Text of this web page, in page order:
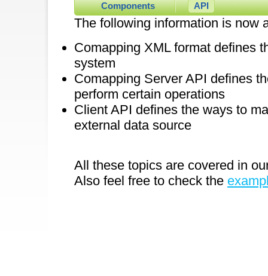
Components API
The following information is now
Comapping XML format defines
system
Comapping Server API defines
perform certain operations
Client API defines the ways to
external data source
All these topics are covered in
Also feel free to check the